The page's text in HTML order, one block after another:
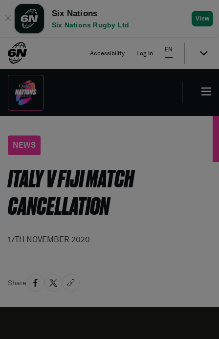
✕
Six Nations
Six Nations Rugby Ltd
View
Accessibility Log In
EN
NEWS
ITALY V FIJI MATCH
CANCELLATION
17TH NOVEMBER 2020
Share